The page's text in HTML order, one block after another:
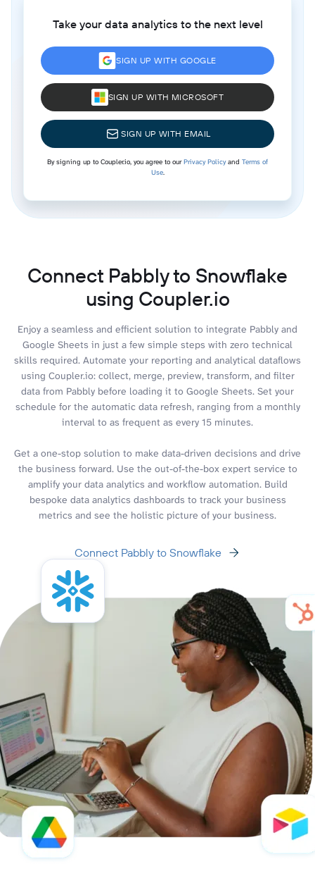
Take your data analytics to the next level
SIGN UP WITH GOOGLE
SIGN UP WITH MICROSOFT
SIGN UP WITH EMAIL
By signing up to Coupler.io, you agree to ourPrivacy Policyand Terms of
Use.
Connect Pabbly to Snowflake
using Coupler.io
Enjoy a seamless and efficient solution to integrate Pabbly and
Google Sheets in just a few simple steps with zero technical
skills required. Automate your reporting and analytical dataflows
using Coupler.io: collect, merge, preview, transform, and filter
data from Pabbly before loading it to Google Sheets. Set your
schedule for the automatic data refresh, ranging from a monthly
interval to as frequent as every 15 minutes.
Get a one-stop solution to make data-driven decisions and drive
the business forward. Use the out-of-the-box expert service to
amplify your data analytics and workflow automation. Build
bespoke data analytics dashboards to track your business
metrics and see the holistic picture of your business.
Connect Pabbly to Snowflake